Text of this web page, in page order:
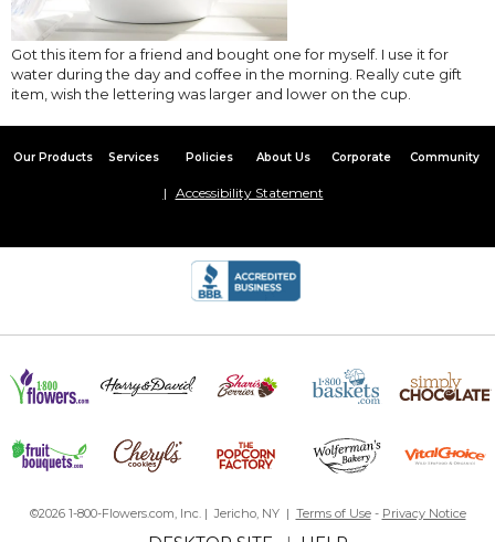
Got this item for a friend and bought one for myself. I use it for
water during the day and coffee in the morning. Really cute gift
item, wish the lettering was larger and lower on the cup.
Our Products Services Policies About Us Corporate Community
Accessibility Statement
©2026 1-800-Flowers.com, Inc. | Jericho, NY | Terms of Use- Privacy Notice